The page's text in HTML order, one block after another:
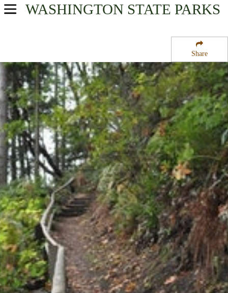
Share
WASHINGTON STATE PARKS
USA Parks
The Islands Region
Camano Island State Park Drive